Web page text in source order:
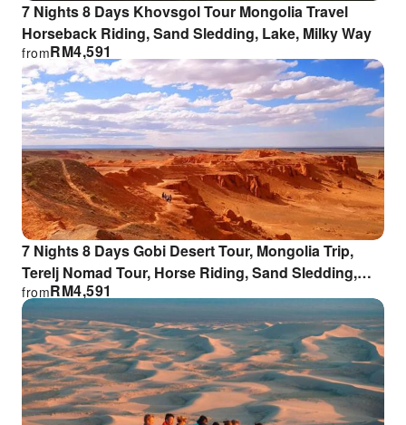
7 Nights 8 Days Khovsgol Tour Mongolia Travel
Horseback Riding, Sand Sledding, Lake, Milky Way
RM4,591
from
7 Nights 8 Days Gobi Desert Tour, Mongolia Trip,
Terelj Nomad Tour, Horse Riding, Sand Sledding,
Milky Way
RM4,591
from